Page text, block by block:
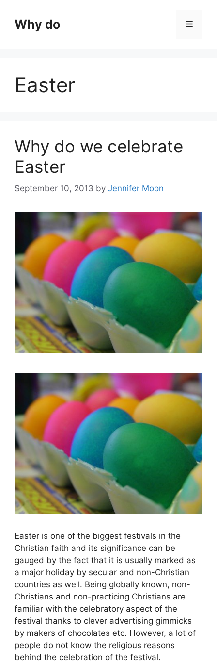
contentWhy do Menu
Easter
Why do we celebrate
Easter
September 10, 2013 by Jennifer Moon
Easter is one of the biggest festivals in the
Christian faith and its significance can be
gauged by the fact that it is usually marked as
a major holiday by secular and non-Christian
countries as well. Being globally known, non-
Christians and non-practicing Christians are
familiar with the celebratory aspect of the
festival thanks to clever advertising gimmicks
by makers of chocolates etc. However, a lot of
people do not know the religious reasons
behind the celebration of the festival.